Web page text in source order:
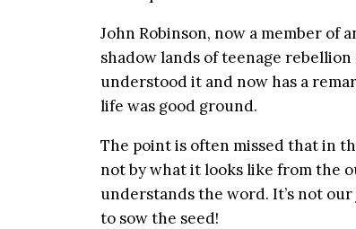
John Robinson, now a member of
shadow lands of teenage
understood it and now has a
life was good ground.
The point is often missed that in
not by what it looks like from the
understands the word. It’s not
to sow the seed!